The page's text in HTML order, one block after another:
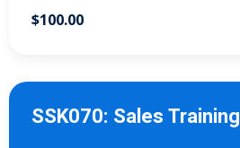
$100.00
SSK070: Sales Training